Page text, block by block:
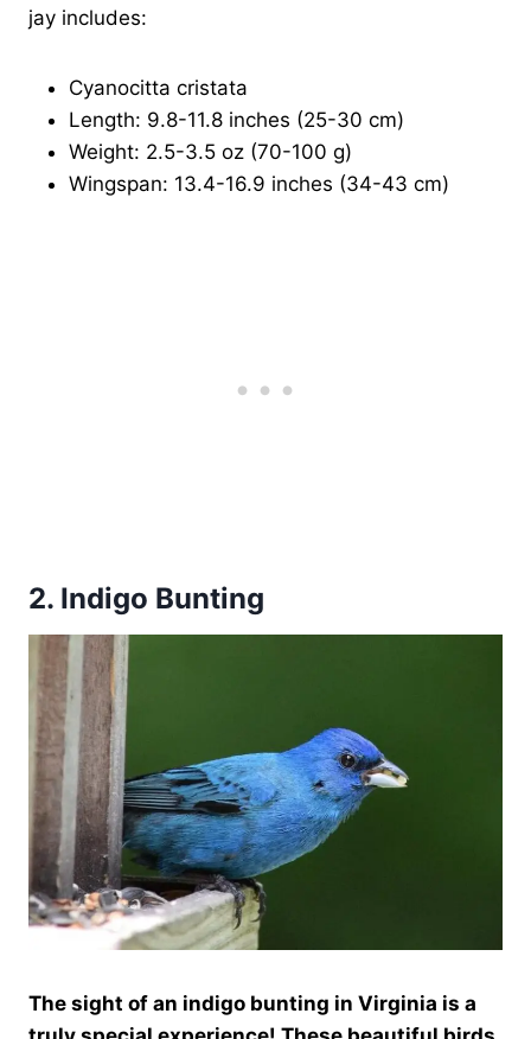
jay includes:
Cyanocitta cristata
Length: 9.8-11.8 inches (25-30 cm)
Weight: 2.5-3.5 oz (70-100 g)
Wingspan: 13.4-16.9 inches (34-43 cm)
2. Indigo Bunting
The sight of an indigo bunting in Virginia is a